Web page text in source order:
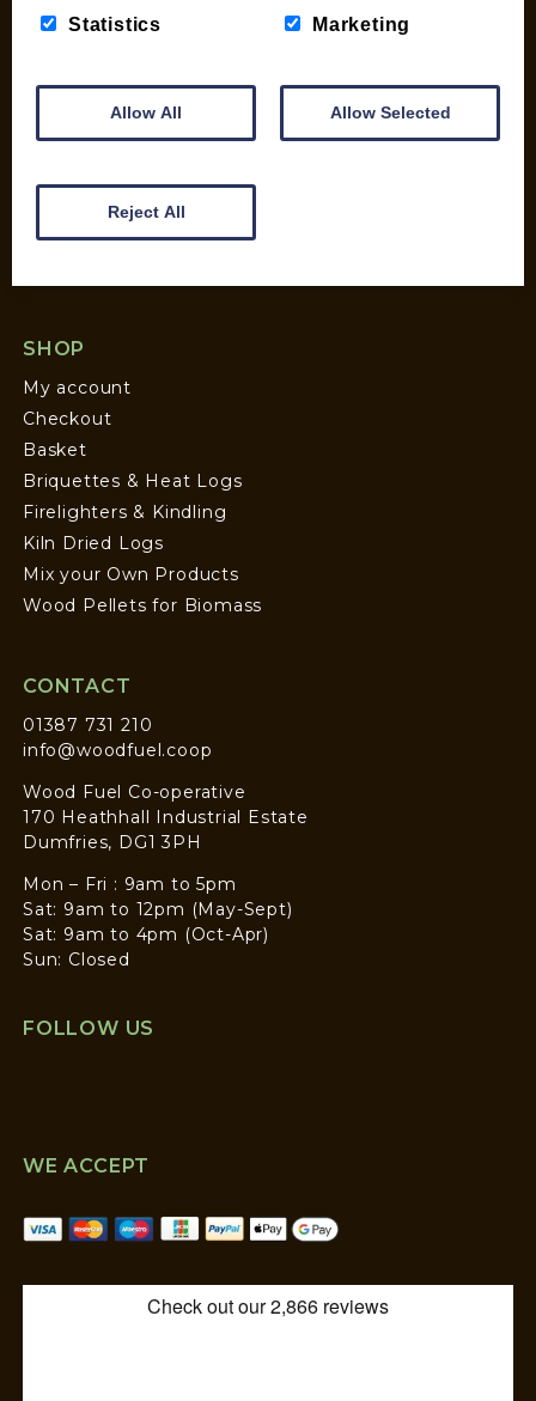
General Information
Wild Bird Information
Wood Fuel News
Wood Fuel Guides
Pallet Deliveries
Cookie Policy
SHOP
My account
Checkout
Basket
Briquettes & Heat Logs
Firelighters & Kindling
Kiln Dried Logs
Mix your Own Products
Wood Pellets for Biomass
CONTACT
01387 731 210
info@woodfuel.coop
Wood Fuel Co-operative
170 Heathhall Industrial Estate
Dumfries, DG1 3PH
Mon – Fri : 9am to 5pm
Sat: 9am to 12pm (May-Sept)
Sat: 9am to 4pm (Oct-Apr)
Sun: Closed
FOLLOW US
WE ACCEPT
Statistics Marketing
Allow All Allow Selected
Reject All